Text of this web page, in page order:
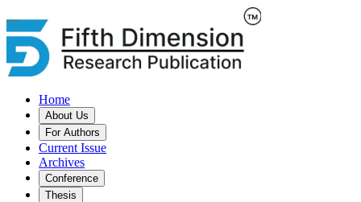
Home
About Us
For Authors
Current Issue
Archives
Conference
Thesis